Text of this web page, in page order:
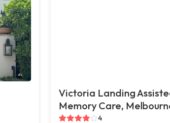
Victoria Landing
Memory Care,
4